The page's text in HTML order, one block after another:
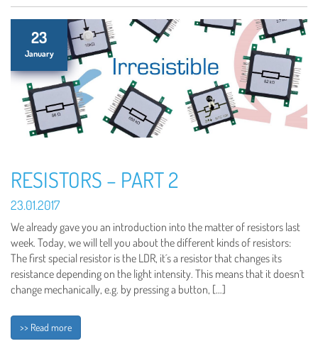
23
January
RESISTORS – PART 2
23.01.2017
We already gave you an introduction into the matter of resistors last
week. Today, we will tell you about the different kinds of resistors:
The first special resistor is the LDR, it´s a resistor that changes its
resistance depending on the light intensity. This means that it doesn´t
change mechanically, e.g. by pressing a button, […]
>> Read more